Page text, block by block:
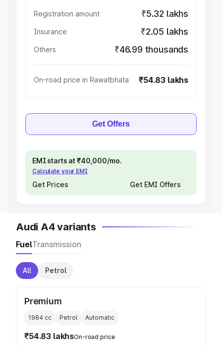
Registration amount ₹5.32 lakhs
Insurance ₹2.05 lakhs
Others ₹46.99 thousands
On-road price in Rawatbhata ₹54.83 lakhs
Get Offers
EMI starts at ₹40,000/mo.
Calculate your EMI
Get Prices Get EMI Offers
Audi A4 variants
FuelTransmission
All Petrol
Premium
1984 cc Petrol Automatic
₹54.83 lakhsOn-road price